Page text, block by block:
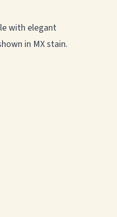
with elegant
in MX stain.